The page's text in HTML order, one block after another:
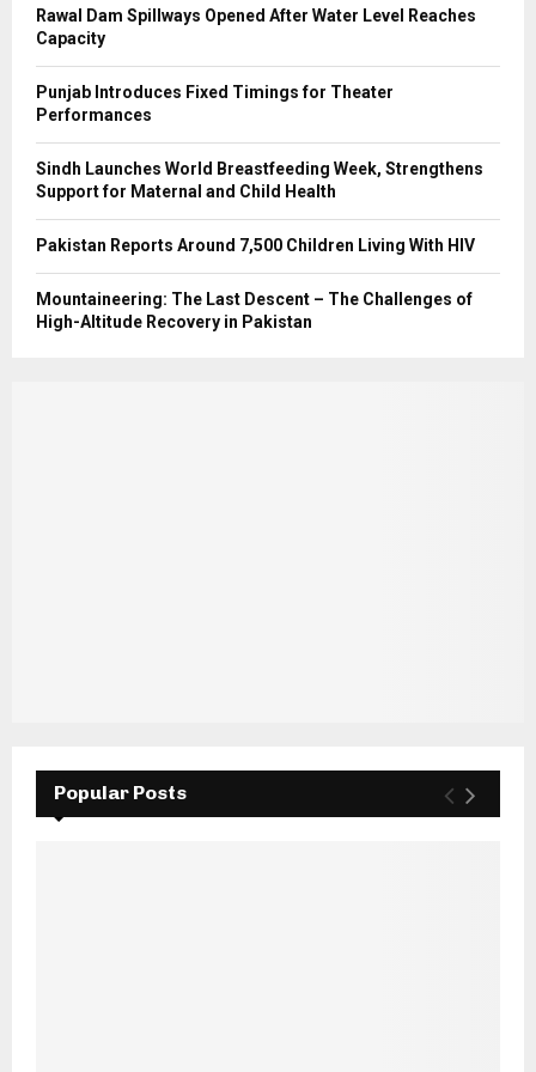
Rawal Dam Spillways Opened After Water Level Reaches
Capacity
Punjab Introduces Fixed Timings for Theater
Performances
Sindh Launches World Breastfeeding Week, Strengthens
Support for Maternal and Child Health
Pakistan Reports Around 7,500 Children Living With HIV
Mountaineering: The Last Descent – The Challenges of
High-Altitude Recovery in Pakistan
Popular Posts